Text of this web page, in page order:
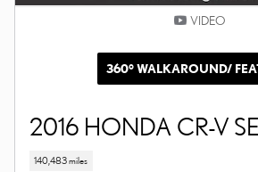
VIDEO
360° WALKAROUND/
2016 HONDA CR-V
140,483 miles